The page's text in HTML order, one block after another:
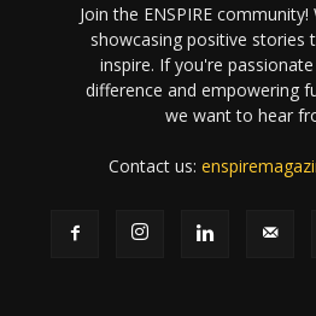
Join the ENSPIRE
showcasing positive stories
inspire. If you're
difference and empowering
we want to hear
Contact us: